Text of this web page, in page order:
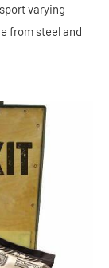
varying
from steel and